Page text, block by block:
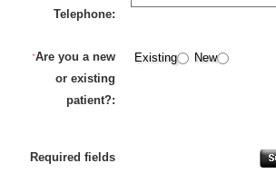
Telephone:
*Are you a new
or existing
patient?:
Existing New
Required fields